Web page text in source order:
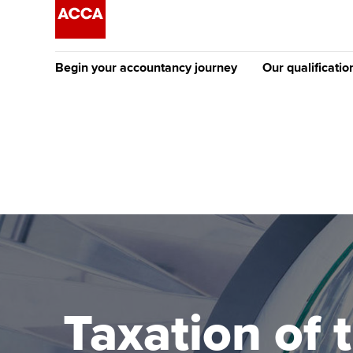
Begin your accountancy journey
Discover our qualifications
Taking exams
Learn how to apply
University options
Free and affordable
Tuition styles
Our
Why choose to
ACCA
qualifications
Getting
Taxation of